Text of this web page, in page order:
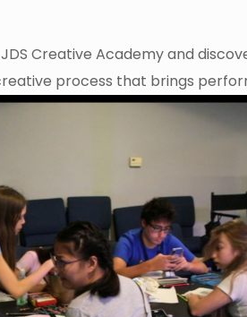
Creative Academy and
process that brings